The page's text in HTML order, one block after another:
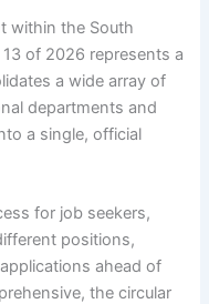
within the South
of 2026 represents a
a wide array of
departments and
a single, official
for job seekers,
positions,
ahead of
the circular